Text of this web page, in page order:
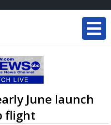
June launch
flight